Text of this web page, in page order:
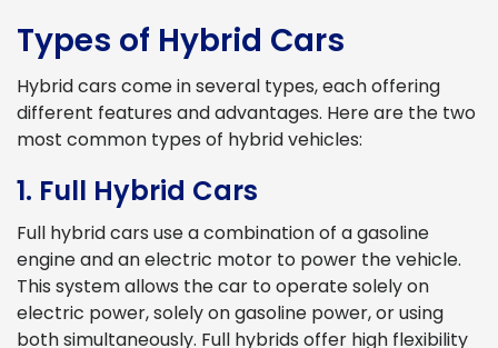
Types of Hybrid Cars
Hybrid cars come in several types, each offering
different features and advantages. Here are the two
most common types of hybrid vehicles:
1. Full Hybrid Cars
Full hybrid cars use a combination of a gasoline
engine and an electric motor to power the vehicle.
This system allows the car to operate solely on
electric power, solely on gasoline power, or using
both simultaneously. Full hybrids offer high flexibility